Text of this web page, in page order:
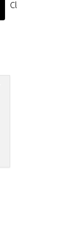
Clear